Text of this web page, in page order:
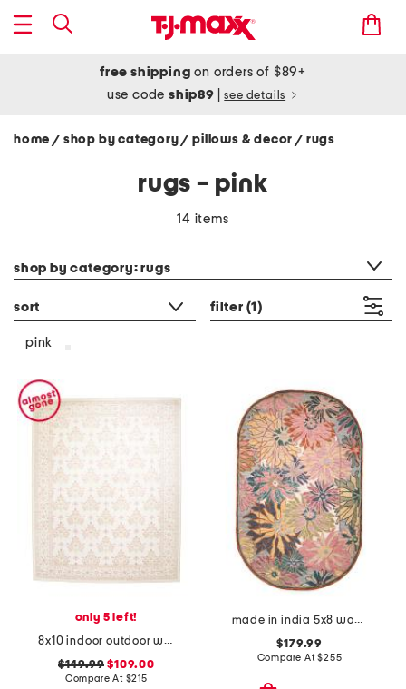
free shipping on orders of $89+
use codeship89 see details
home / shop by category/ pillows & decor/ rugs
rugs - pink
14 items
shop by category: rugs
sort filter (1)
pink
only 5 left!
8x10 indoor outdoor washable woodland weeds floral area rug
$149.99 $109.00
Compare At $215
made in india 5x8 wool blend hand tufted floral area rug
$179.99
Compare At$255